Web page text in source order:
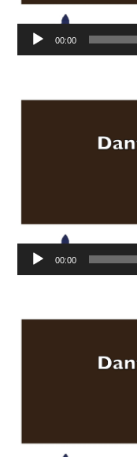
00:00
Video
00:00
Video